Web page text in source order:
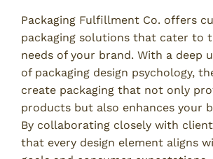
Packaging Fulfillment Co. offers
packaging solutions that cater to
needs of your brand. With a deep
of packaging design psychology,
create packaging that not only
products but also enhances your
By collaborating closely with
that every design element aligns